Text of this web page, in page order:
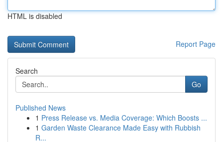
HTML is disabled
Report Page
Search
Go
Published News
1 Press Release vs. Media Coverage: Which Boosts ...
1 Garden Waste Clearance Made Easy with Rubbish
R...